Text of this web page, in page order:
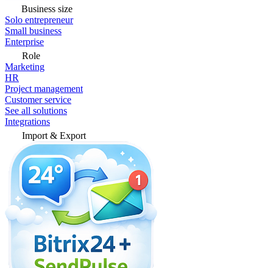
Business size
Solo entrepreneur
Small business
Enterprise
Role
Marketing
HR
Project management
Customer service
See all solutions
Integrations
Import & Export